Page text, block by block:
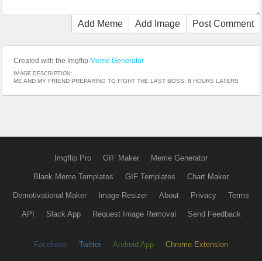
Add Meme Add Image Post Comment
Created with the Imgflip Meme Generator
IMAGE DESCRIPTION:
ME AND MY FRIEND PREPARING TO FIGHT THE LAST BOSS; 8 HOURS LATERS
Imgflip Pro GIF Maker Meme Generator
Blank Meme Templates GIF Templates Chart Maker
Demotivational Maker Image Resizer About Privacy Terms
API Slack App Request Image Removal Send Feedback
Facebook Twitter Android App Chrome Extension